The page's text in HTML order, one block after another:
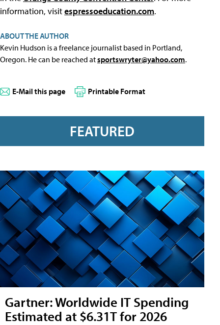
information, visitespressoeducation.com.
ABOUT THE AUTHOR
Kevin Hudson is a freelance journalist based in Portland,
Oregon. He can be reached atsportswryter@yahoo.com.
E-Mail this page Printable Format
FEATURED
Gartner: Worldwide IT Spending
Estimated at $6.31T for 2026